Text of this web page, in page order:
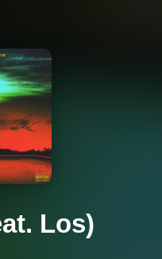
Los)